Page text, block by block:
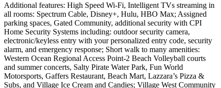
Additional features: High Speed Wi-Fi, Intelligent TVs streaming in
all rooms: Spectrum Cable, Disney+, Hulu, HBO Max; Assigned
parking spaces, Gated Community, additional security with CPI
Home Security Systems including: outdoor security camera,
electronic/keyless entry with your personalized entry code, security
alarm, and emergency response; Short walk to many amenities:
Western Ocean Regional Access Point-2 Beach Volleyball courts
and summer concerts, Salty Pirate Water Park, Fun World
Motorsports, Gaffers Restaurant, Beach Mart, Lazzara’s Pizza &
Subs, and Village Ice Cream and Candies; Village West Community